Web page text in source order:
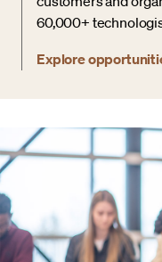
60,000+
Explore